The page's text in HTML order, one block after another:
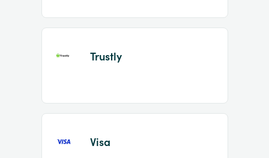
Trustly
Visa